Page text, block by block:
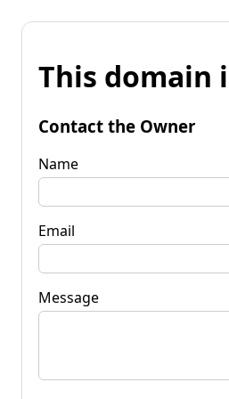
This domain
Contact the Owner
Name
Email
Message